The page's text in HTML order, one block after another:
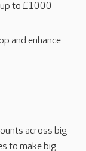
to £1000
and enhance
across big
to make big